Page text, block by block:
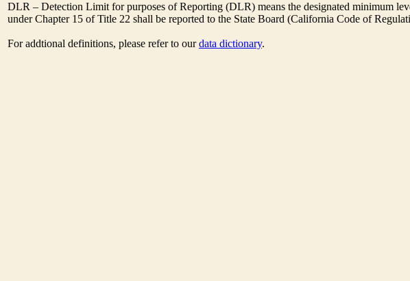
DLR – Detection Limit for purposes of Reporting (DLR) means the designated minimum
under Chapter 15 of Title 22 shall be reported to the State Board (California Code of
For addtional definitions, please refer to ourdata dictionary.